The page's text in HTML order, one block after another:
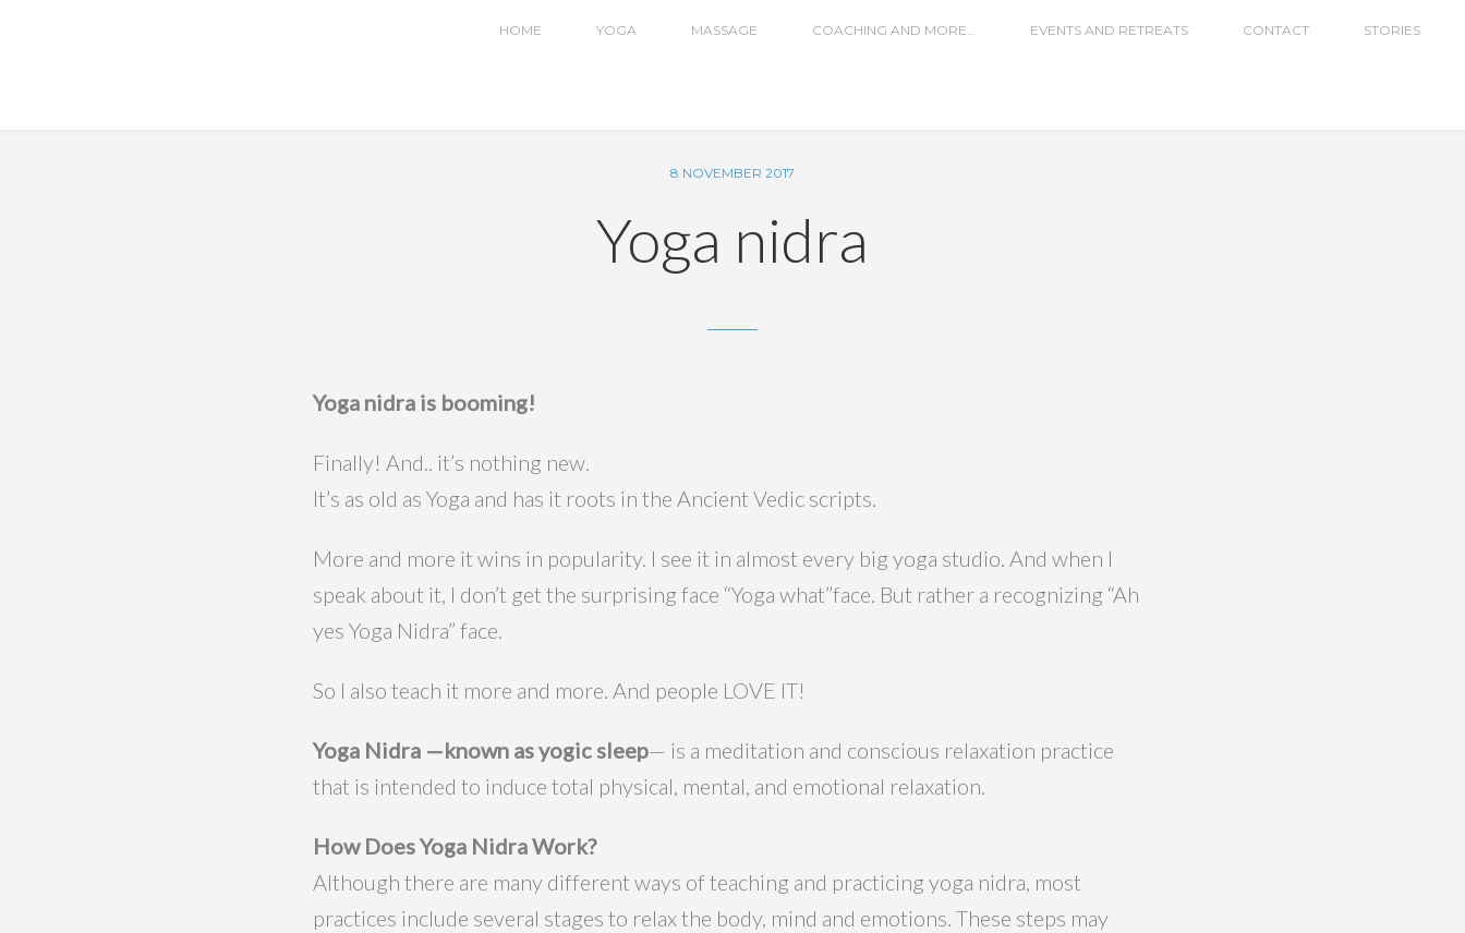
HOME YOGA MASSAGE COACHING AND MORE… EVENTS AND RETREATS CONTACT STORIES
8 NOVEMBER 2017
Yoga nidra
Yoga nidra is booming!
Finally! And.. it’s nothing new.
It’s as old as Yoga and has it roots in the Ancient Vedic scripts.
More and more it wins in popularity. I see it in almost every big yoga studio. And when I
speak about it, I don’t get the surprising face “Yoga what”face. But rather a recognizing “Ah
yes Yoga Nidra” face.
So I also teach it more and more. And people LOVE IT!
Yoga Nidra —known as yogic sleep— is a meditation and conscious relaxation practice
that is intended to induce total physical, mental, and emotional relaxation.
How Does Yoga Nidra Work?
Although there are many different ways of teaching and practicing yoga nidra, most
practices include several stages to relax the body, mind and emotions. These steps may